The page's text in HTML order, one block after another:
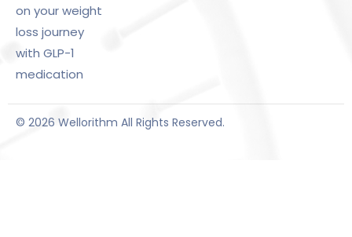
on your weight
loss journey
with GLP-1
medication
© 2026 Wellorithm All Rights Reserved.